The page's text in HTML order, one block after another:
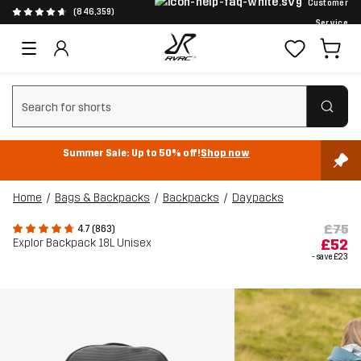
(846,359)
Customer
Service
Clear search
Summer Sale: Up to 50% off!Shop now
Home Bags & Backpacks Backpacks Daypacks
4.7 (863)
Explor Backpack 18L Unisex
£75
£52
- save£23